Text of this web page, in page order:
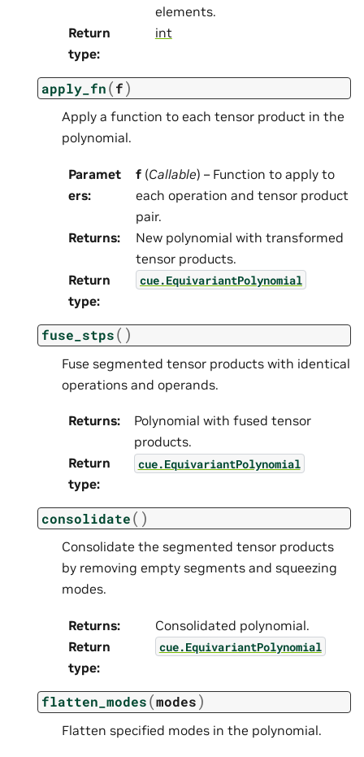
elements.
Return
type:
int
apply_fn(f)
Apply a function to each tensor product in the
polynomial.
Paramet
ers:
f (Callable) – Function to apply to
each operation and tensor product
pair.
Returns:
New polynomial with transformed
tensor products.
Return
type:
cue.EquivariantPolynomial
fuse_stps( )
Fuse segmented tensor products with identical
operations and operands.
Returns:
Polynomial with fused tensor
products.
Return
type:
cue.EquivariantPolynomial
consolidate( )
Consolidate the segmented tensor products
by removing empty segments and squeezing
modes.
Returns:
Consolidated polynomial.
Return
type:
cue.EquivariantPolynomial
flatten_modes(modes)
Flatten specified modes in the polynomial.